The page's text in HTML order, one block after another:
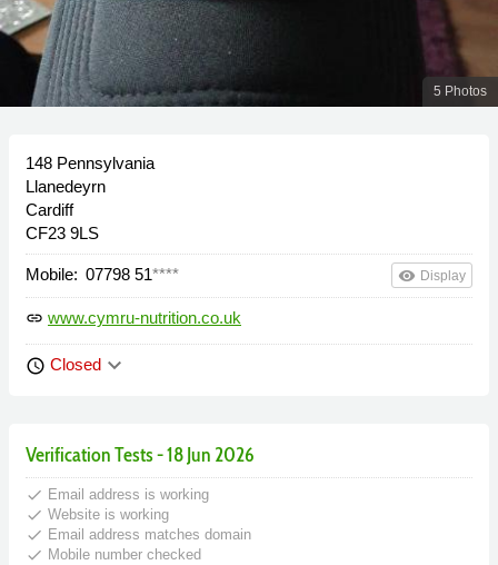
5 Photos
148 Pennsylvania
Llanedeyrn
Cardiff
CF23 9LS
Mobile: 07798 51**** remove_red_eye Display
link www.cymru-nutrition.co.uk
schedule Closed keyboard_arrow_down
Verification Tests - 18 Jun 2026
done Email address is working
done Website is working
done Email address matches domain
done Mobile number checked